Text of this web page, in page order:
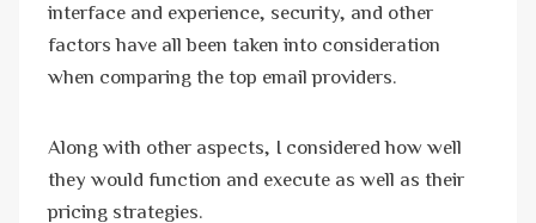
interface and experience, security, and other
factors have all been taken into consideration
when comparing the top email providers.
Along with other aspects, I considered how well
they would function and execute as well as their
pricing strategies.